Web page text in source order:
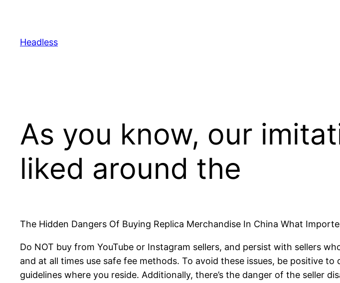
content
Headless
As you know, our
liked around the
The Hidden Dangers Of Buying Replica Merchandise In China What
Do NOT buy from YouTube or Instagram sellers, and persist with sellers
and at all times use safe fee methods. To avoid these issues, be positive
guidelines where you reside. Additionally, there’s the danger of the seller